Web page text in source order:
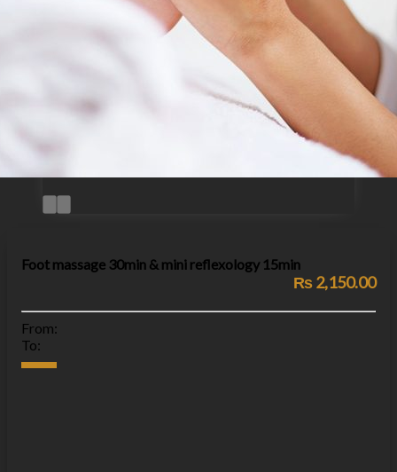
Foot massage 30min & mini reflexology 15min
₨ 2,150.00
From:
To: